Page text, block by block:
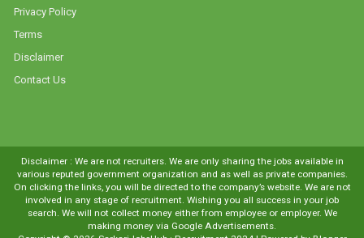
Privacy Policy
Terms
Disclaimer
Contact Us
Disclaimer : We are not recruiters. We are only sharing the jobs available in
various reputed government organization and as well as private companies.
On clicking the links, you will be directed to the company’s website. We are not
involved in any stage of recruitment. Wishing you all success in your job
search. We will not collect money either from employee or employer. We
making money via Google Advertisements.